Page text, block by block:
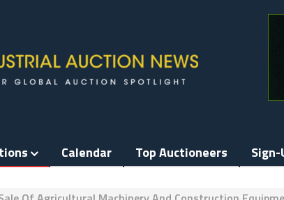
Calendar Top Auctioneers Sign-